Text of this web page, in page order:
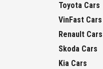
Toyota Cars
VinFast Cars
Renault Cars
Skoda Cars
Kia Cars